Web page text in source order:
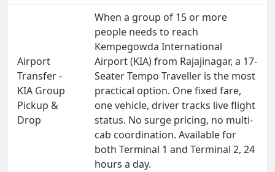
Airport
Transfer -
KIA Group
Pickup &
Drop
When a group of 15 or more
people needs to reach
Kempegowda International
Airport (KIA) from Rajajinagar, a 17-
Seater Tempo Traveller is the most
practical option. One fixed fare,
one vehicle, driver tracks live flight
status. No surge pricing, no multi-
cab coordination. Available for
both Terminal 1 and Terminal 2, 24
hours a day.